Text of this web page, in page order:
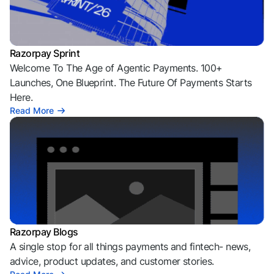
Razorpay Sprint
Welcome To The Age of Agentic Payments. 100+
Launches, One Blueprint. The Future Of Payments Starts
Here.
Read More
Razorpay Blogs
A single stop for all things payments and fintech- news,
advice, product updates, and customer stories.